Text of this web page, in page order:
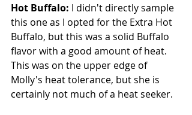
Hot Buffalo: I didn't directly sample
this one as I opted for the Extra Hot
Buffalo, but this was a solid Buffalo
flavor with a good amount of heat.
This was on the upper edge of
Molly's heat tolerance, but she is
certainly not much of a heat seeker.